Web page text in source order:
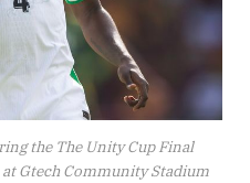
the The Unity Cup Final
Gtech Community Stadium